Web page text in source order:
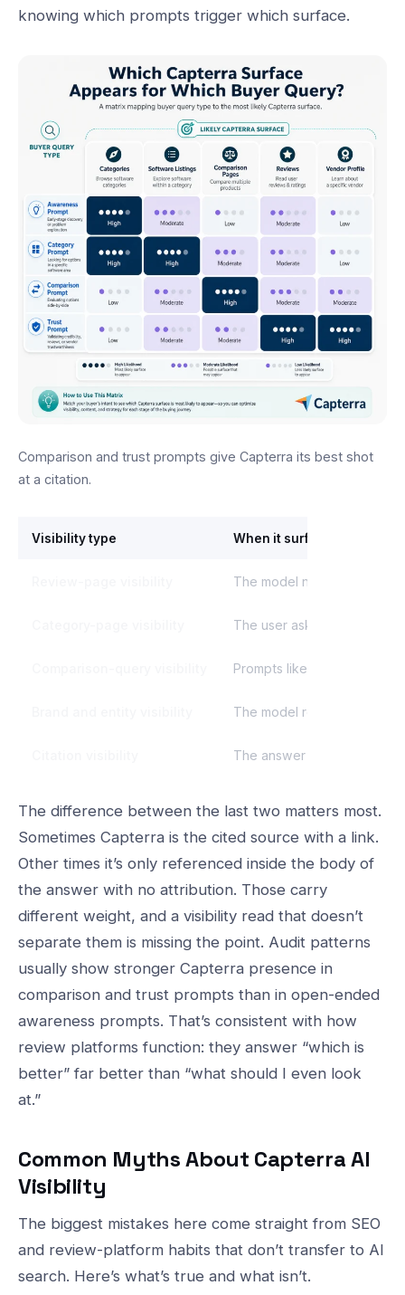
knowing which prompts trigger which surface.
Comparison and trust prompts give Capterra its best shot
at a citation.
Visibility type When it surfaces
The model needs proof
The user asks about
Prompts like “X vs Y” or
The model recognizes
The answer links or
The difference between the last two matters most.
Sometimes Capterra is the cited source with a link.
Other times it’s only referenced inside the body of
the answer with no attribution. Those carry
different weight, and a visibility read that doesn’t
separate them is missing the point. Audit patterns
usually show stronger Capterra presence in
comparison and trust prompts than in open-ended
awareness prompts. That’s consistent with how
review platforms function: they answer “which is
better” far better than “what should I even look
at.”
Common Myths About Capterra AI
Visibility
The biggest mistakes here come straight from SEO
and review-platform habits that don’t transfer to AI
search. Here’s what’s true and what isn’t.